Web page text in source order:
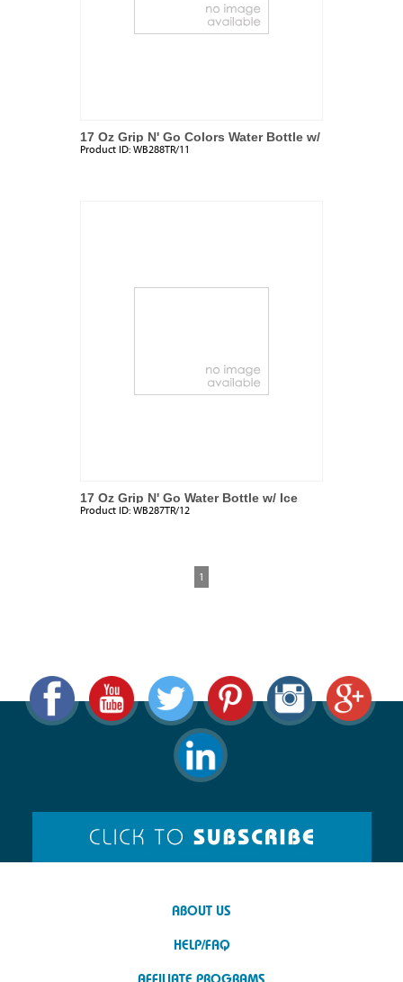
17 Oz Grip N' Go Colors Water Bottle w/
Ice Tube
Product ID: WB288TR/11
17 Oz Grip N' Go Water Bottle w/ Ice
Tube
Product ID: WB287TR/12
1
ABOUT US
HELP/FAQ